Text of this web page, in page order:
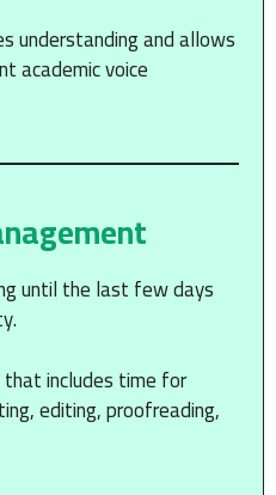
understanding and allows
academic voice
until the last few days
includes time for
editing, proofreading,